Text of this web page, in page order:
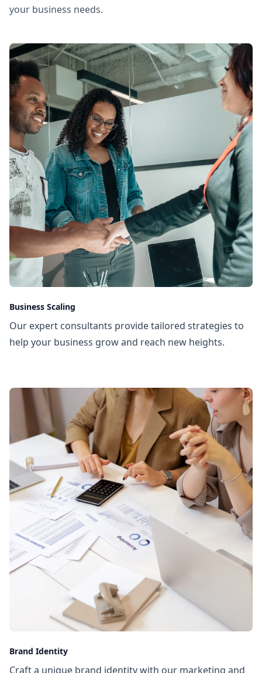
your business needs.
Business Scaling
Our expert consultants provide tailored strategies to
help your business grow and reach new heights.
Brand Identity
Craft a unique brand identity with our marketing and